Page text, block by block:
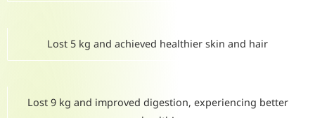
Lost 5 kg and achieved healthier skin and hair
Lost 9 kg and improved digestion, experiencing better